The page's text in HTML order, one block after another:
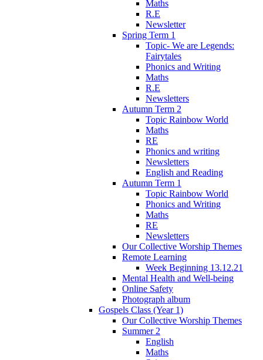
Maths
R.E
Newsletter
Spring Term 1
Topic- We are Legends:
Fairytales
Phonics and Writing
Maths
R.E
Newsletters
Autumn Term 2
Topic Rainbow World
Maths
RE
Phonics and writing
Newsletters
English and Reading
Autumn Term 1
Topic Rainbow World
Phonics and Writing
Maths
RE
Newsletters
Our Collective Worship Themes
Remote Learning
Week Beginning 13.12.21
Mental Health and Well-being
Online Safety
Photograph album
Gospels Class (Year 1)
Our Collective Worship Themes
Summer 2
English
Maths